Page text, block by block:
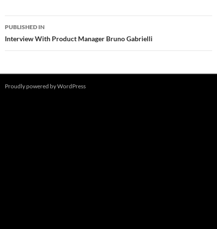
Post
navigation
PUBLISHED IN
Interview With Product Manager Bruno Gabrielli
Proudly powered by WordPress